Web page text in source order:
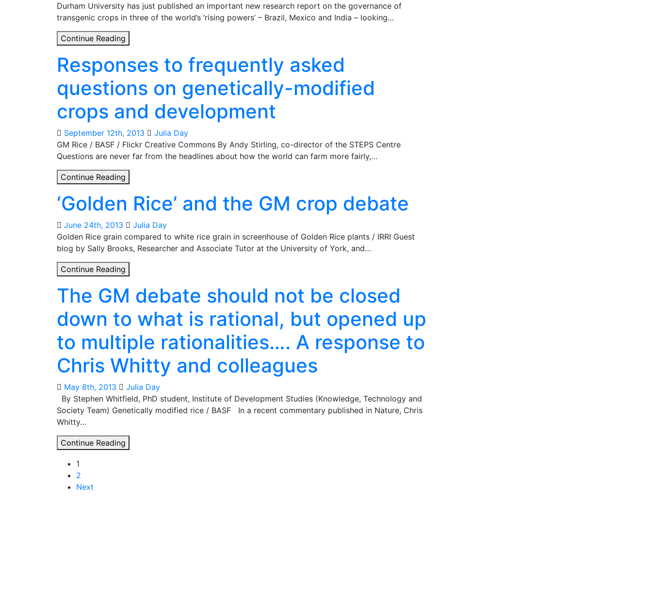
Durham University has just published an important new research report on the governance of
transgenic crops in three of the world’s ‘rising powers’ – Brazil, Mexico and India – looking…
Continue Reading
what
people
in
the
global
South
really
think
Responses to frequently asked
questions on genetically-modified
crops and development
September 12th, 2013
Julia Day
GM Rice / BASF / Flickr Creative Commons By Andy Stirling, co-director of the STEPS Centre
Questions are never far from the headlines about how the world can farm more fairly,…
Continue Reading
frequently
asked
questions
on
genetically-
development
‘Golden Rice’ and the GM crop debate
June 24th, 2013
Julia Day
Golden Rice grain compared to white rice grain in screenhouse of Golden Rice plants / IRRI Guest
blog by Sally Brooks, Researcher and Associate Tutor at the University of York, and…
Continue Reading
and
the
GM
crop
debate
The GM debate should not be closed
down to what is rational, but opened up
to multiple rationalities…. A response to
Chris Whitty and colleagues
May 8th, 2013
Julia Day
By Stephen Whitfield, PhD student, Institute of Development Studies (Knowledge, Technology and
Society Team) Genetically modified rice / BASF In a recent commentary published in Nature, Chris
Whitty…
Continue Reading
Posts
navigation
1
2
Next